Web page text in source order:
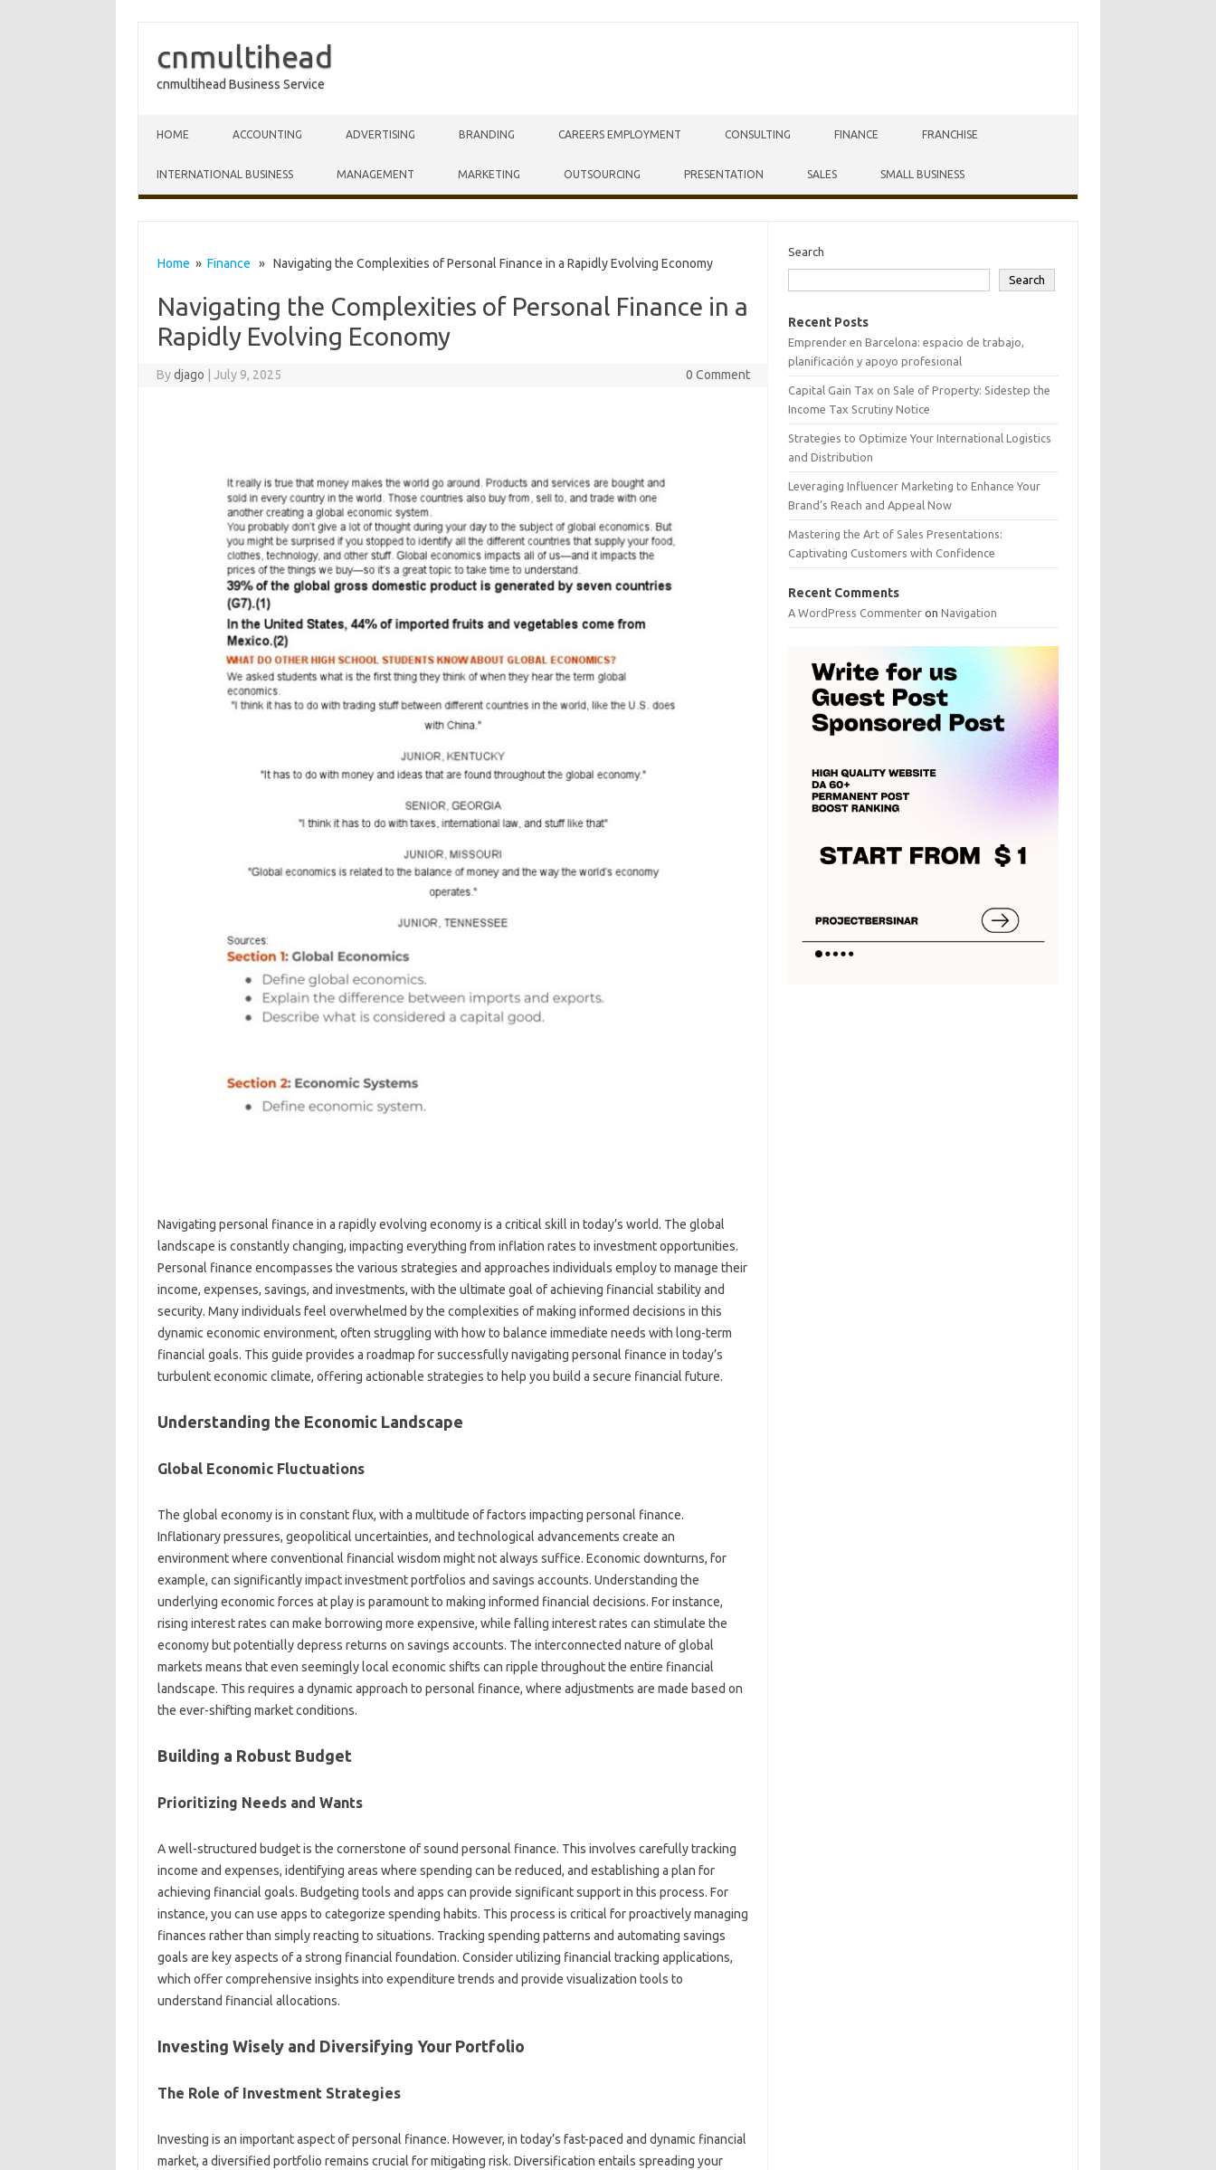
cnmultihead
cnmultihead Business Service
HOME ACCOUNTING ADVERTISING BRANDING CAREERS EMPLOYMENT CONSULTING FINANCE FRANCHISE
INTERNATIONAL BUSINESS MANAGEMENT MARKETING OUTSOURCING PRESENTATION SALES SMALL BUSINESS
Home » Finance » Navigating the Complexities of Personal Finance in a Rapidly Evolving Economy
Navigating the Complexities of Personal Finance in a
Rapidly Evolving Economy
Bydjago July 9, 2025 0 Comment
Navigating personal finance‍ in a‌ rapidly‌ evolving‍ economy‍ is‌ a‍ critical‌ skill in‌ today’s‍ world. The‌ global
landscape‌ is‌ constantly changing, impacting‌ everything‌ from‍ inflation rates‌ to‌ investment opportunities.
Personal‍ finance encompasses the various‌ strategies‌ and‍ approaches‍ individuals employ to‌ manage‌ their‍
income, expenses, savings, and‌ investments, with‍ the ultimate goal of achieving‌ financial stability‍ and
security. Many‍ individuals feel overwhelmed‍ by‌ the complexities‍ of making informed decisions in‌ this‌
dynamic economic environment, often struggling with‌ how to‌ balance immediate needs‍ with long-term
financial goals. This‌ guide‍ provides a roadmap‌ for‍ successfully‌ navigating‍ personal finance in today’s
turbulent economic climate, offering‍ actionable strategies‍ to help you‍ build a secure‌ financial future.
Understanding‌ the Economic‌ Landscape
Global‍ Economic‍ Fluctuations‌
The‍ global‌ economy is‍ in constant‌ flux, with a‌ multitude‌ of‍ factors impacting‍ personal‍ finance.
Inflationary‍ pressures, geopolitical‌ uncertainties, and‍ technological‍ advancements create‌ an
environment where‍ conventional‍ financial‌ wisdom might not always‌ suffice. Economic downturns, for
example, can significantly impact‌ investment‍ portfolios and savings‍ accounts. Understanding the
underlying economic forces‍ at play is paramount‍ to making‌ informed‌ financial‍ decisions. For‌ instance,
rising interest rates‍ can make‌ borrowing more‌ expensive, while‌ falling‍ interest‍ rates‍ can‍ stimulate the‌
economy‌ but potentially depress returns on savings accounts. The‌ interconnected nature of‌ global
markets‌ means‌ that‌ even seemingly local economic shifts can‌ ripple throughout the‌ entire financial
landscape. This requires‌ a dynamic approach to personal‍ finance, where‍ adjustments are‌ made based on‌
the‌ ever-shifting market conditions.
Building a‌ Robust‍ Budget
Prioritizing Needs‍ and Wants
A‌ well-structured‍ budget is the‍ cornerstone‍ of sound‍ personal‍ finance. This involves‌ carefully‌ tracking‌
income‍ and expenses, identifying‍ areas‌ where spending‍ can‌ be reduced, and‌ establishing a‌ plan‍ for‍
achieving financial goals. Budgeting tools and apps can‌ provide‍ significant‍ support‍ in‌ this‍ process. For‌
instance, you can‍ use apps‌ to categorize‍ spending habits. This‌ process‍ is‌ critical for proactively managing
finances‌ rather‌ than‍ simply reacting to‍ situations. Tracking‍ spending‍ patterns and‌ automating‍ savings
goals‍ are‍ key aspects‌ of‌ a‌ strong financial foundation. Consider utilizing financial tracking‌ applications,
which offer comprehensive insights‍ into‍ expenditure‍ trends‍ and‌ provide‌ visualization‍ tools to‍
understand financial allocations.
Investing Wisely‍ and‍ Diversifying Your‌ Portfolio‍
The‍ Role of Investment Strategies
Investing is an‌ important‍ aspect‌ of personal finance. However, in today’s‍ fast-paced‌ and‍ dynamic financial‌
market, a‌ diversified portfolio‍ remains crucial for mitigating‍ risk. Diversification entails‍ spreading your
Search
Search
Recent Posts
Emprender en Barcelona: espacio de trabajo,
planificación y apoyo profesional
Capital Gain Tax on Sale of Property: Sidestep the
Income Tax Scrutiny Notice
Strategies to Optimize Your International Logistics
and Distribution
Leveraging Influencer Marketing to Enhance Your
Brand’s Reach and Appeal Now
Mastering the Art of Sales Presentations:
Captivating Customers with Confidence
Recent Comments
A WordPress Commenter onNavigation